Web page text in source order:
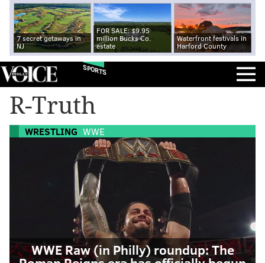
7 secret getaways in
NJ
FOR SALE: $9.95
million Bucks Co.
estate
Waterfront festivals in
Harford County
SPORTS
R-Truth
WRESTLING WWE
WWE Raw (in Philly) roundup: The